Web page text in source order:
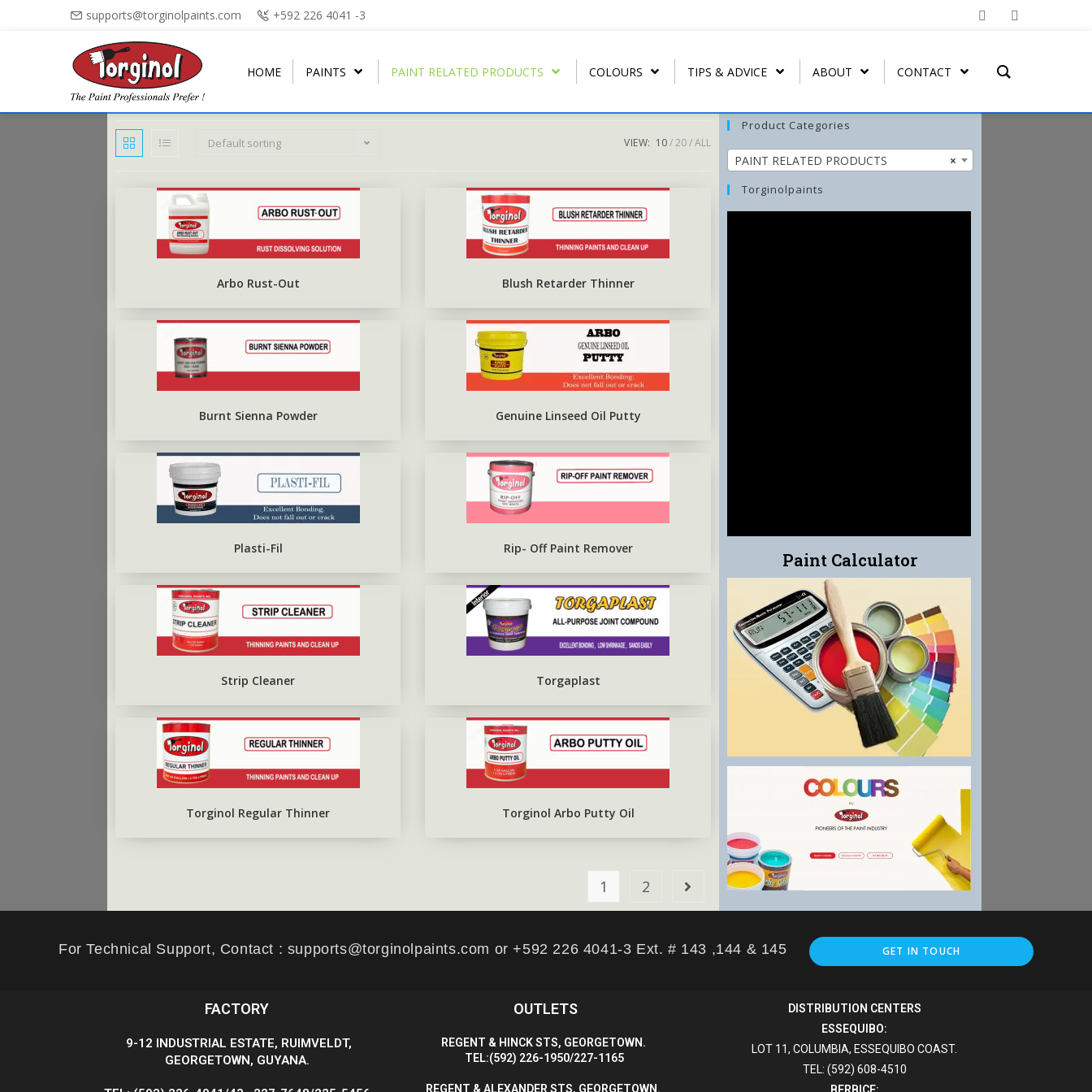
supports@torginolpaints.com +592 226 4041 -3
HOME PAINTS
ARBO UNDERCOAT
RUBBERISED FLOOR PAINT
ARBO SILVERBRITE
TORGA MATT
TORGA SEMI-GLOSS
TORGA HIGH-GLOSS
TORGA FLOOR
TORGA ROAD MARKING
TORGA FIELD MARKING
FIRST COAT CONCRETE
N.C. WOOD STAIN
N.C. POLISHING LACQUER
N.C. SANDING SEALER
POLY WOOD STAIN
ARBONAMEL XH
SEA-GUARD ANTI-FOULING
ARBO ANTIRUS METAL
PRIMER
EPOXY COAL TAR BASE
EPOXY METAL PRIMER RED
TORGATEX
MIST COAT – FAST DRYING
PAINT RELATED PRODUCTS
BURNT SIENNA POWDER
TORGAPLAST STRIP CLEANER
SPECIAL LACQUER THINNER
RIP- OFF PAINT REMOVER
COLOURS TIPS & ADVICE ABOUT CONTACT
Default sorting VIEW: 10 20 ALL
Arbo Rust-Out Blush Retarder Thinner
Burnt Sienna Powder Genuine Linseed Oil Putty
Plasti-Fil Rip- Off Paint Remover
Strip Cleaner Torgaplast
Torginol Regular Thinner Torginol Arbo Putty Oil
1 2
Product Categories
×
PAINT RELATED PRODUCTS
Torginolpaints
Paint Calculator
For Technical Support, Contact : supports@torginolpaints.com or +592 226 4041-3 Ext. # 143 ,144 & 145 GET IN TOUCH
FACTORY
9-12 INDUSTRIAL ESTATE, RUIMVELDT,
GEORGETOWN, GUYANA.
OUTLETS
REGENT & HINCK STS, GEORGETOWN.
TEL:(592) 226-1950/227-1165
REGENT & ALEXANDER STS, GEORGETOWN.
DISTRIBUTION CENTERS
ESSEQUIBO:
LOT 11, COLUMBIA, ESSEQUIBO COAST.
TEL: (592) 608-4510